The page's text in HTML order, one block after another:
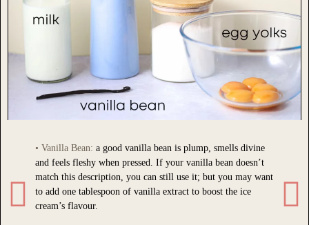
• Vanilla Bean: a good vanilla bean is plump, smells divine
and feels fleshy when pressed. If your vanilla bean doesn’t
match this description, you can still use it; but you may want
to add one tablespoon of vanilla extract to boost the ice
cream’s flavour.